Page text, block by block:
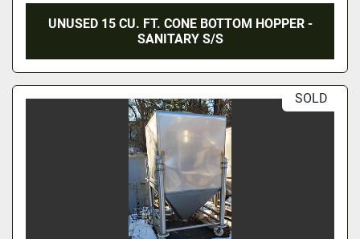
UNUSED 15 CU. FT. CONE BOTTOM HOPPER -
SANITARY S/S
SOLD